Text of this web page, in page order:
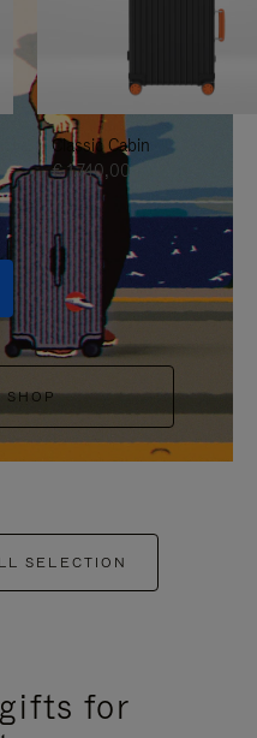
Classic Cabin
€ 1.740,00
SHOP
SELECTION
for